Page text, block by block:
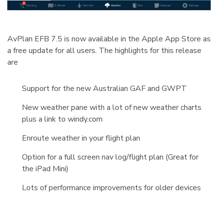
AvPlan EFB 7.5 is now available in the Apple App Store as
a free update for all users. The highlights for this release
are
Support for the new Australian GAF and GWPT
New weather pane with a lot of new weather charts
plus a link to windy.com
Enroute weather in your flight plan
Option for a full screen nav log/flight plan (Great for
the iPad Mini)
Lots of performance improvements for older devices